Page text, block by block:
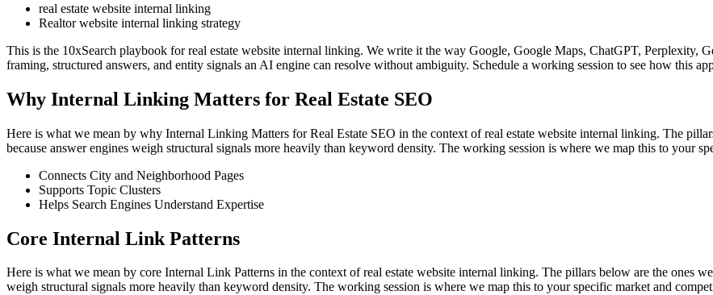
real estate website internal linking
Realtor website internal linking strategy
This is the 10xSearch playbook for real estate website internal linking. We write it the way Google, Google Maps, ChatGPT, Perplexity,
framing, structured answers, and entity signals an AI engine can resolve without ambiguity. Schedule a working session to see how this
Why Internal Linking Matters for Real Estate SEO
Here is what we mean by why Internal Linking Matters for Real Estate SEO in the context of real estate website internal linking. The
because answer engines weigh structural signals more heavily than keyword density. The working session is where we map this to your
Connects City and Neighborhood Pages
Supports Topic Clusters
Helps Search Engines Understand Expertise
Core Internal Link Patterns
Here is what we mean by core Internal Link Patterns in the context of real estate website internal linking. The pillars below are the ones
weigh structural signals more heavily than keyword density. The working session is where we map this to your specific market and